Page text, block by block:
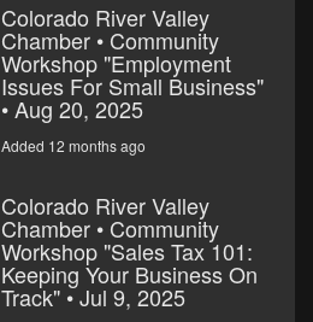
Colorado River Valley
Chamber • Community
Workshop "Employment
Issues For Small Business"
• Aug 20, 2025
Added 12 months ago
Colorado River Valley
Chamber • Community
Workshop "Sales Tax 101:
Keeping Your Business On
Track" • Jul 9, 2025